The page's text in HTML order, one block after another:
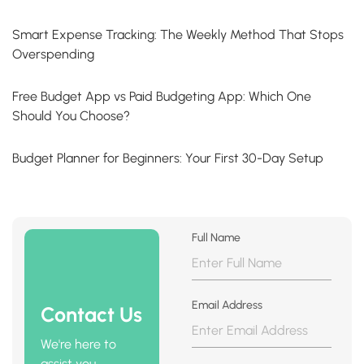
Smart Expense Tracking: The Weekly Method That Stops
Overspending
Free Budget App vs Paid Budgeting App: Which One
Should You Choose?
Budget Planner for Beginners: Your First 30-Day Setup
Contact Us
We're here to
Full Name
Email Address